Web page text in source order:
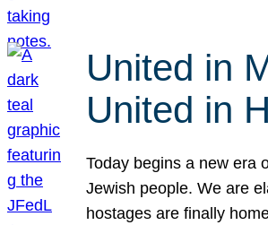
United in
United in
Today begins a new era
Jewish people. We are
hostages are finally